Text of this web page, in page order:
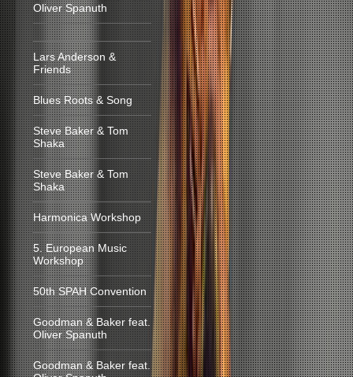
Oliver Spanuth
Lars Anderson &
Friends
Blues Roots & Song
Steve Baker & Tom
Shaka
Steve Baker & Tom
Shaka
Harmonica Workshop
5. European Music
Workshop
50th SPAH Convention
Goodman & Baker feat.
Oliver Spanuth
Goodman & Baker feat.